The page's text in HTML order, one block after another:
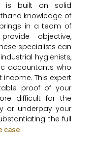
is built on solid
knowledge of
in a team of
objective,
specialists can
hygienists,
accountants who
This expert
proof of your
difficult for the
or underpay your
the full
case.